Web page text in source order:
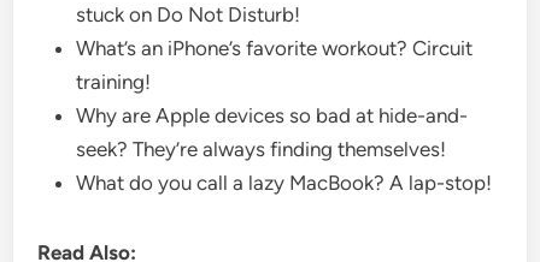
stuck on Do Not Disturb!
What’s an iPhone’s favorite workout? Circuit
training!
Why are Apple devices so bad at hide-and-
seek? They’re always finding themselves!
What do you call a lazy MacBook? A lap-stop!
Read Also: